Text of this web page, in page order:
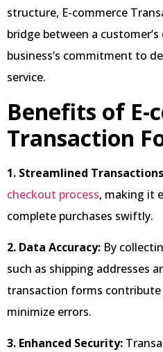
structure, E-commerce
bridge between a
business’s commitment to
service.
Benefits of E-
Transaction
1. Streamlined Transactions
checkout process, making it
complete purchases swiftly.
2. Data Accuracy: By
such as shipping addresses
transaction forms contribute
minimize errors.
3. Enhanced Security: